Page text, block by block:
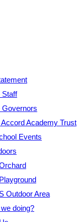
Staff
Governors
Accord Academy Trust
Events
Outdoor Area
doing?